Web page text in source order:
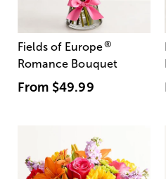
Fields of Europe®
Romance Bouquet
From $49.99